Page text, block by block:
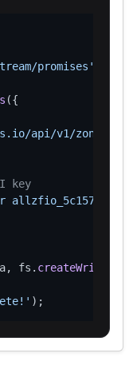
promises'
({
api/v1/zones/
key
, fs.